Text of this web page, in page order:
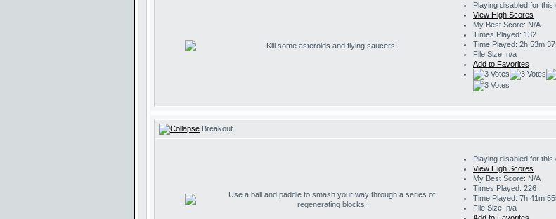
Kill some asteroids and flying saucers!
Playing disabled for this
View High Scores
My Best Score: N/A
Times Played: 132
Time Played: 2h 53m
File Size: n/a
Add to Favorites
Breakout
Use a ball and paddle to smash your way through a series of
regenerating blocks.
Playing disabled for this
View High Scores
My Best Score: N/A
Times Played: 226
Time Played: 7h 41m
File Size: n/a